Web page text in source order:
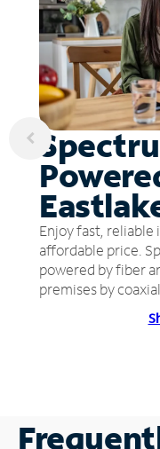
Enjoy fast,
affordable price.
powered by fiber
premises by